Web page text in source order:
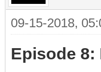
09-15-2018,
Episode 8: